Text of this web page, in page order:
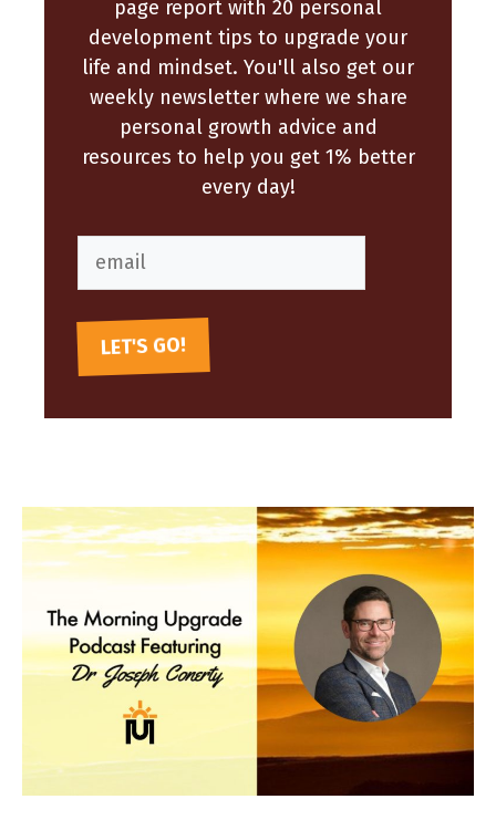
page report with 20 personal
development tips to upgrade your
life and mindset. You'll also get our
weekly newsletter where we share
personal growth advice and
resources to help you get 1% better
every day!